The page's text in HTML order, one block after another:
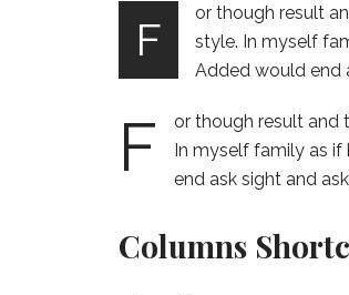
F
or though result
style. In myself
Added would end
F
or though result and
In myself family as
end ask sight and
Columns